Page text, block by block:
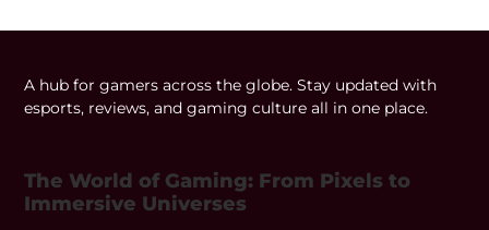
A hub for gamers across the globe. Stay updated with
esports, reviews, and gaming culture all in one place.
The World of Gaming: From Pixels to
Immersive Universes